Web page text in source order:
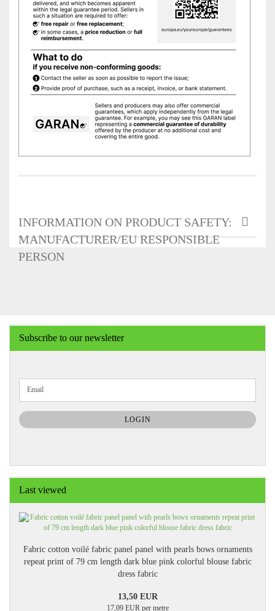
INFORMATION ON PRODUCT SAFETY:
MANUFACTURER/EU RESPONSIBLE
PERSON
Subscribe to our newsletter
TO
NEWSLETTER
SUBSCRIPTION
PAGE
Email
LOGIN
Last viewed
Fabric cotton voilé fabric panel panel with pearls bows ornaments
repeat print of 79 cm length dark blue pink colorful blouse fabric
dress fabric
13,50 EUR
17,09 EUR per metre